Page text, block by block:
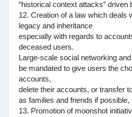
“historical context attacks” driven
12. Creation of a law which deals
legacy and inheritance
especially with regards to
deceased users.
Large-scale social networking
be mandated to give users the
accounts,
delete their accounts, or transfer
as families and friends if possible,
13. Promotion of moonshot